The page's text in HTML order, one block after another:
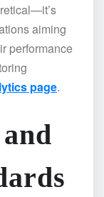
aiming
performance
page.